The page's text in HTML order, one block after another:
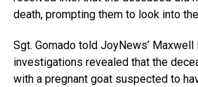
death, prompting them to look into
Sgt. Gomado told JoyNews’ Maxwell
investigations revealed that the
with a pregnant goat suspected to